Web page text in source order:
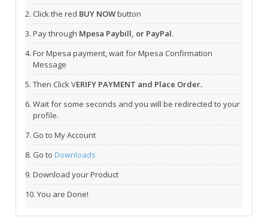
Click the red BUY NOWbutton
Pay through Mpesa Paybill, or PayPal.
For Mpesa payment, wait for Mpesa Confirmation
Message
Then Click VERIFY PAYMENT and Place Order.
Wait for some seconds and you will be redirected to your
profile.
Go to My Account
Go to Downloads
Download your Product
You are Done!